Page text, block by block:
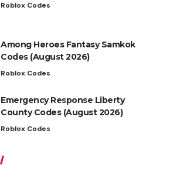
Roblox Codes
Among Heroes Fantasy Samkok
Codes (August 2026)
Roblox Codes
Emergency Response Liberty
County Codes (August 2026)
Roblox Codes